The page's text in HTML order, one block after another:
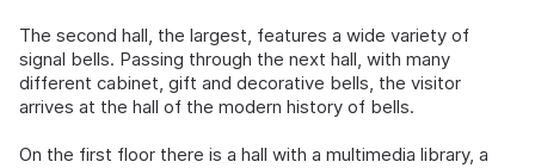
The second hall, the largest, features a wide variety of
signal bells. Passing through the next hall, with many
different cabinet, gift and decorative bells, the visitor
arrives at the hall of the modern history of bells.
On the first floor there is a hall with a multimedia library, a